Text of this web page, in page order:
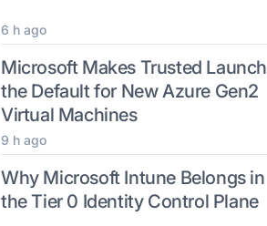
6 h ago
Microsoft Makes Trusted Launch
the Default for New Azure Gen2
Virtual Machines
9 h ago
Why Microsoft Intune Belongs in
the Tier 0 Identity Control Plane